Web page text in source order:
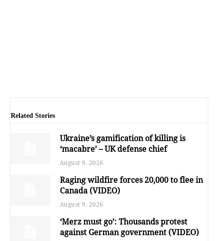
Related Stories
Ukraine’s gamification of killing is
‘macabre’ – UK defense chief
August 9, 2026
Raging wildfire forces 20,000 to flee in
Canada (VIDEO)
August 9, 2026
‘Merz must go’: Thousands protest
against German government (VIDEO)